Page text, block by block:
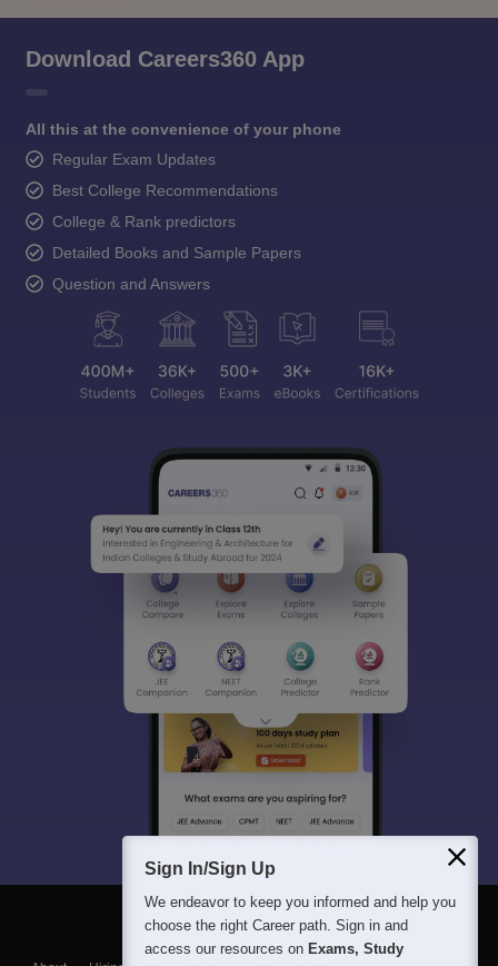
Download Careers360 App
All this at the convenience of your phone
Regular Exam Updates
Best College Recommendations
College & Rank predictors
Detailed Books and Sample Papers
Question and Answers
Sign In/Sign Up
We endeavor to keep you informed and help you
choose the right Career path. Sign in and
access our resources on Exams, Study